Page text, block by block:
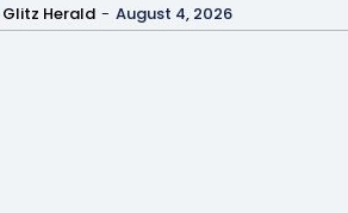
Glitz Herald - August 4, 2026